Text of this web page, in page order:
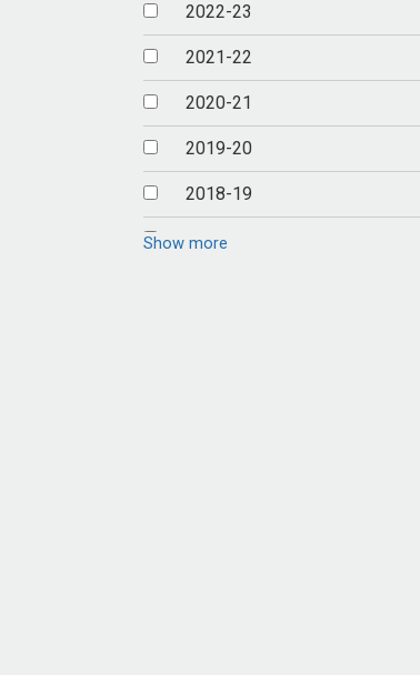
2022-23
2021-22
2020-21
2019-20
2018-19
2017-18
Show more